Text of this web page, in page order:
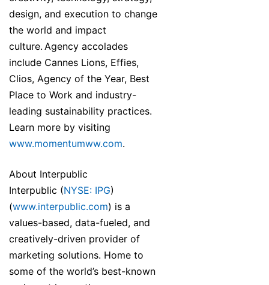
design, and execution to change
the world and impact
culture. Agency accolades
include Cannes Lions, Effies,
Clios, Agency of the Year, Best
Place to Work and industry-
leading sustainability practices.
Learn more by visiting
www.momentumww.com.
About Interpublic
Interpublic (NYSE: IPG)
(www.interpublic.com) is a
values-based, data-fueled, and
creatively-driven provider of
marketing solutions. Home to
some of the world’s best-known